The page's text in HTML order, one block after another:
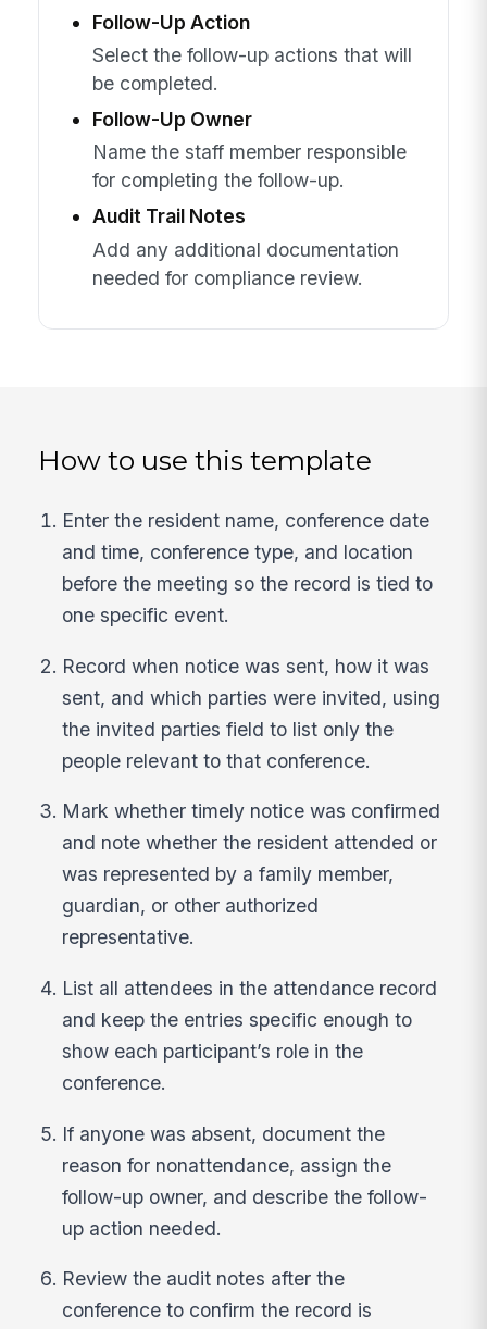
Follow-Up Action
Select the follow-up actions that will
be completed.
Follow-Up Owner
Name the staff member responsible
for completing the follow-up.
Audit Trail Notes
Add any additional documentation
needed for compliance review.
How to use this template
Enter the resident name, conference date
and time, conference type, and location
before the meeting so the record is tied to
one specific event.
Record when notice was sent, how it was
sent, and which parties were invited, using
the invited parties field to list only the
people relevant to that conference.
Mark whether timely notice was confirmed
and note whether the resident attended or
was represented by a family member,
guardian, or other authorized
representative.
List all attendees in the attendance record
and keep the entries specific enough to
show each participant’s role in the
conference.
If anyone was absent, document the
reason for nonattendance, assign the
follow-up owner, and describe the follow-
up action needed.
Review the audit notes after the
conference to confirm the record is